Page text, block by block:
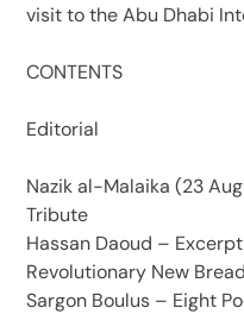
visit to the Abu Dhabi
CONTENTS
Editorial
Nazik al-Malaika (23
Tribute
Hassan Daoud –
Revolutionary New
Sargon Boulus – Eight